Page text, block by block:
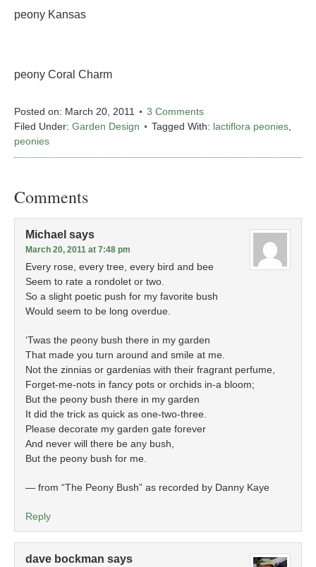
peony Kansas
peony Coral Charm
Posted on: March 20, 2011
3 Comments
Filed Under: Garden Design Tagged With: lactiflora peonies
peonies
Comments
Michael says
March 20, 2011 at 7:48 pm
Every rose, every tree, every bird and bee
Seem to rate a rondolet or two.
So a slight poetic push for my favorite bush
Would seem to be long overdue.
‘Twas the peony bush there in my garden
That made you turn around and smile at me.
Not the zinnias or gardenias with their fragrant perfume,
Forget-me-nots in fancy pots or orchids in-a bloom;
But the peony bush there in my garden
It did the trick as quick as one-two-three.
Please decorate my garden gate forever
And never will there be any bush,
But the peony bush for me.
— from “The Peony Bush” as recorded by Danny Kaye
Reply
dave bockman says